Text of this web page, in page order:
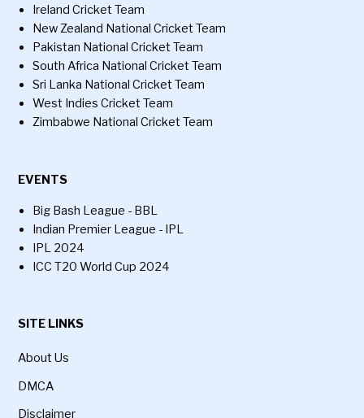
Ireland Cricket Team
New Zealand National Cricket Team
Pakistan National Cricket Team
South Africa National Cricket Team
Sri Lanka National Cricket Team
West Indies Cricket Team
Zimbabwe National Cricket Team
EVENTS
Big Bash League - BBL
Indian Premier League - IPL
IPL 2024
ICC T20 World Cup 2024
SITE LINKS
About Us
DMCA
Disclaimer